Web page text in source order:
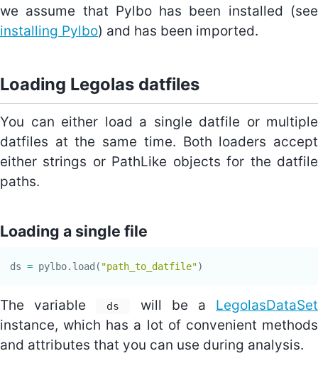
we assume that Pylbo has been installed (see
installing Pylbo) and has been imported.
Loading Legolas datfiles
You can either load a single datfile or multiple
datfiles at the same time. Both loaders accept
either strings or PathLike objects for the datfile
paths.
Loading a single file
ds = pylbo. load ( "path_to_datfile")
The variable ds will be a LegolasDataSet
instance, which has a lot of convenient methods
and attributes that you can use during analysis.